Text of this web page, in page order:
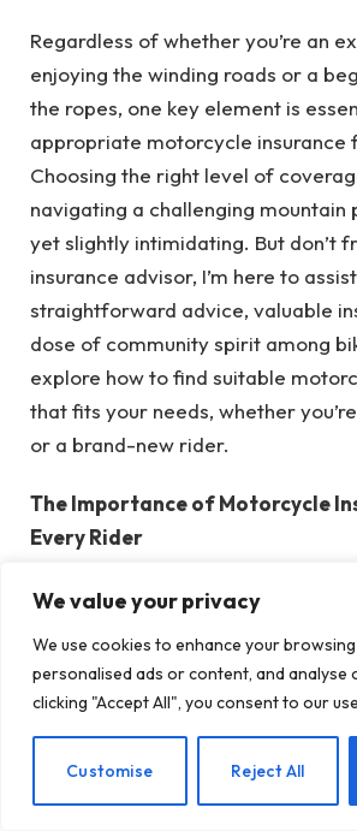
We value your privacy
We use cookies to enhance your
personalised ads or content, and analyse
clicking "Accept All", you consent to our
Customise Reject All
Regardless of whether you’re an
enjoying the winding roads or a
the ropes, one key element is
appropriate motorcycle insurance
Choosing the right level of
navigating a challenging
yet slightly intimidating. But don’t
insurance advisor, I’m here to
straightforward advice, valuable
dose of community spirit among
explore how to find suitable
that fits your needs, whether
or a brand-new rider.
The Importance of Motorcycle
Every Rider
why having insurance is essential.
motorcycle embodies freedom,
risks—such as road dangers,
even an unexpected squirrel
path (it can happen!). The right
serves as your dependable
shield you when things go awry.